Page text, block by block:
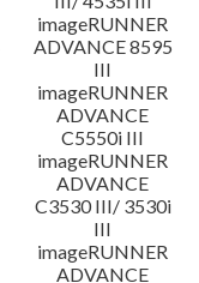
imageRUNNER
ADVANCE 8595
III
imageRUNNER
ADVANCE
C5550i III
imageRUNNER
ADVANCE
C3530 III/ 3530i
III
imageRUNNER
ADVANCE